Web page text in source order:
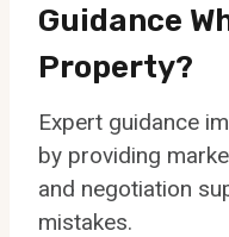
Guidance
Property?
Expert guidance
by providing
and negotiation
mistakes.